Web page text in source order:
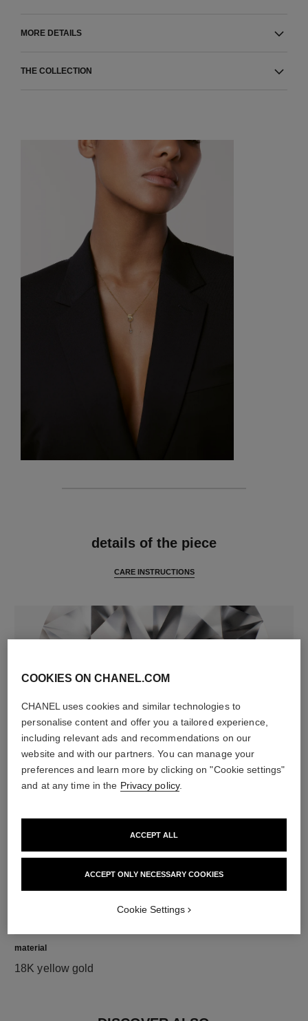
MORE DETAILS
THE COLLECTION
details of the piece
CARE INSTRUCTIONS
diamonds
5 brilliant-cut diamonds totalling 0.15 carat
Characteristics of each piece may vary**
material
18K yellow gold
COOKIES ON CHANEL.COM
CHANEL uses cookies and similar technologies to
personalise content and offer you a tailored experience,
including relevant ads and recommendations on our
website and with our partners. You can manage your
preferences and learn more by clicking on "Cookie settings"
and at any time in the Privacy policy.
ACCEPT ONLY NECESSARY COOKIES
ACCEPT ALL
Cookie Settings